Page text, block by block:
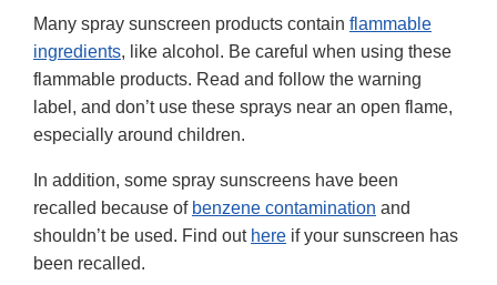
Many spray sunscreen products contain flammable
ingredients, like alcohol. Be careful when using these
flammable products. Read and follow the warning
label, and don’t use these sprays near an open flame,
especially around children.
In addition, some spray sunscreens have been
recalled because of benzene contamination and
shouldn’t be used. Find out here if your sunscreen has
been recalled.